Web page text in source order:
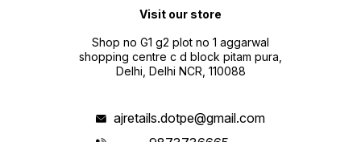
Visit our store
Shop no G1 g2 plot no 1 aggarwal
shopping centre c d block pitam pura,
Delhi, Delhi NCR, 110088
ajretails.dotpe@gmail.com